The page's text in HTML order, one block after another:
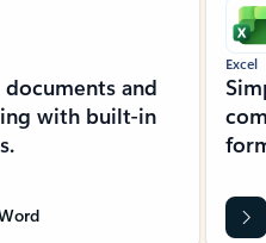
and
with built-in
Excel